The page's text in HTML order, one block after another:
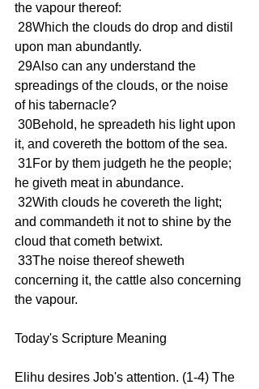
the vapour thereof:
upon man abundantly.
spreadings of the clouds, or the noise
of his tabernacle?
it, and covereth the bottom of the sea.
he giveth meat in abundance.
and commandeth it not to shine by the
cloud that cometh betwixt.
concerning it, the cattle also concerning
the vapour.
Today's Scripture Meaning
Elihu desires Job's attention. (1-4) The